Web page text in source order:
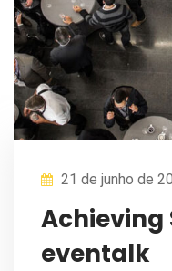
21 de junho de
eventalk